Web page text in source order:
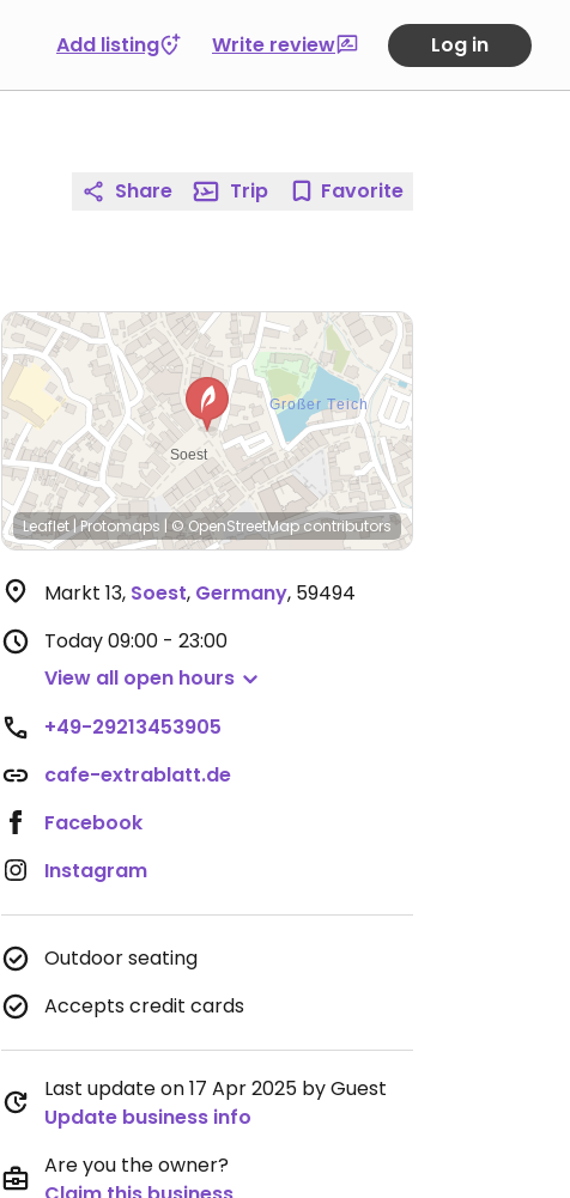
Add listing Write review Log in
Share Trip Favorite
Leaflet|Protomaps |© OpenStreetMap contributors
Markt 13, Soest, Germany, 59494
Today09:00 - 23:00
View all open hours
+49-29213453905
cafe-extrablatt.de
Facebook
Instagram
Outdoor seating
Accepts credit cards
Last update on 17 Apr 2025 by Guest
Update business info
Are you the owner?